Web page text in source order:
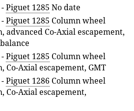
-Piguet 1285 No date
-Piguet 1285 Column wheel
advanced Co-Axial escapement,
-Piguet 1285 Column wheel
Co-Axial escapement, GMT
-Piguet 1286 Column wheel
Co-Axial escapement,